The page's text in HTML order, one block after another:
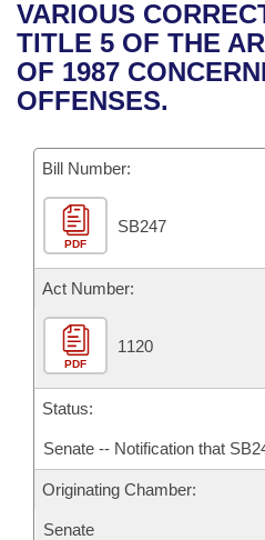
Bills in House Committees
Bills in Senate Committees
Recent Activities
Recently Filed
Bills Returned from
Bill Conflicts Report
House
Senate
House Budget
Senate Budget
House Roll Call
Uncodified Historic
Governor's Veto List
Search Center
VARIOUS
TITLE 5 OF THE
OF 1987
OFFENSES.
Bill Number:
PDF
SB247
Act Number:
PDF
1120
Status:
Senate -- Notification that
Originating Chamber:
Senate